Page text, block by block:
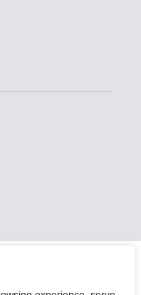
Tell MAMA UK all rights